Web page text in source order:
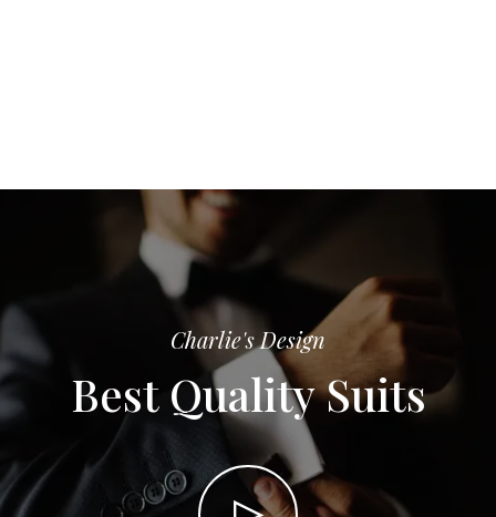
Charlie's Design
Best Quality Suits